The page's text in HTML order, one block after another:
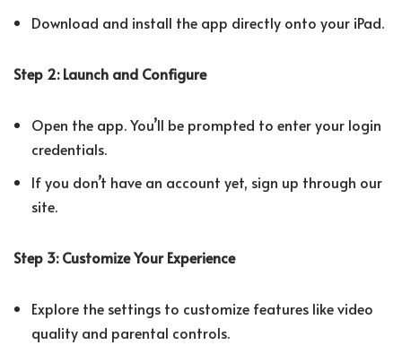
Download and install the app directly onto your iPad.
Step 2: Launch and Configure
Open the app. You’ll be prompted to enter your login
credentials.
If you don’t have an account yet, sign up through our
site.
Step 3: Customize Your Experience
Explore the settings to customize features like video
quality and parental controls.